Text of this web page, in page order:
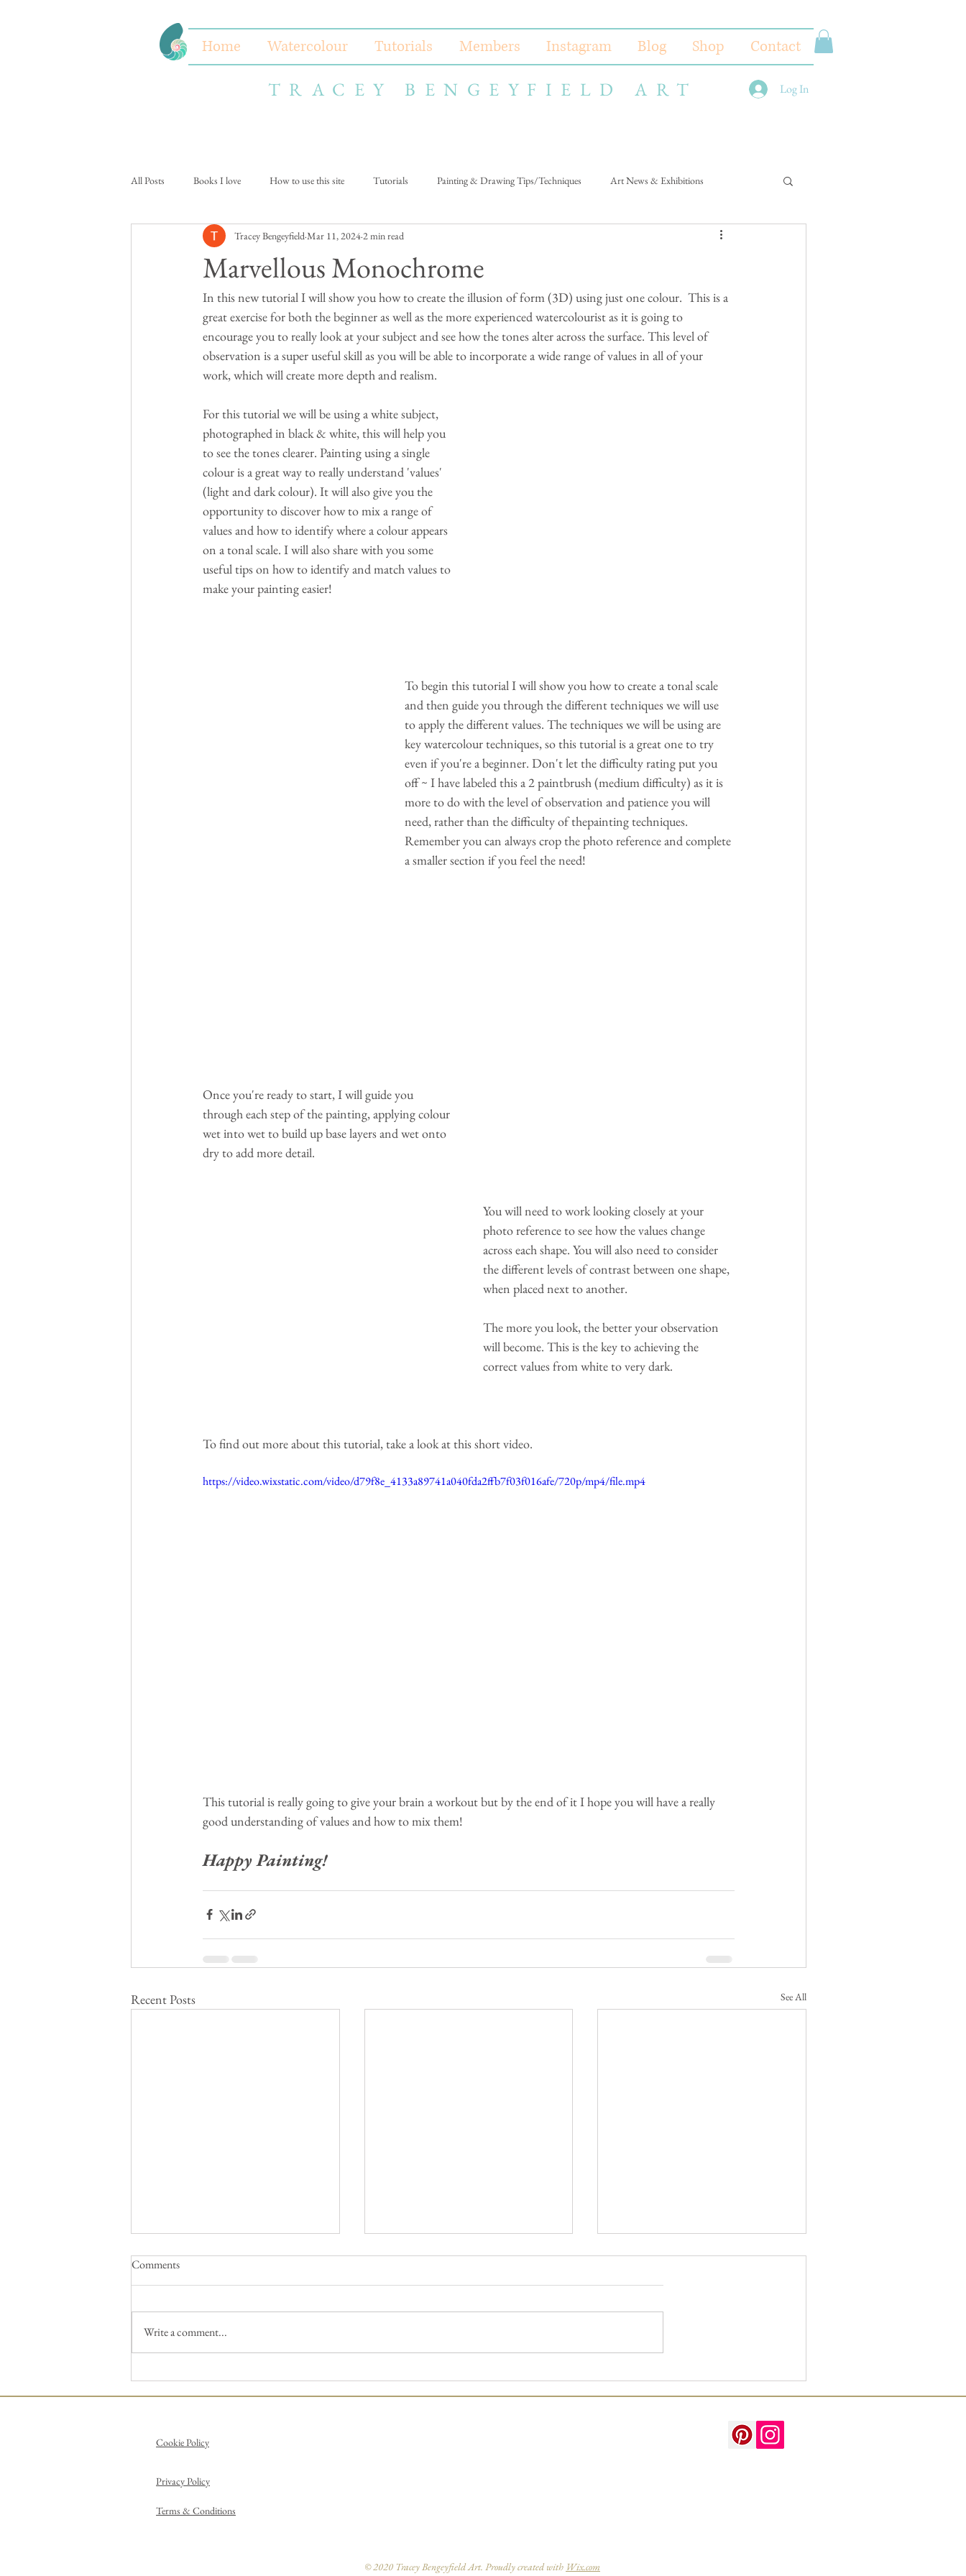
Home Watercolour Tutorials Members Instagram Blog Shop Contact
TRACEY BENGEYFIELD ART Log In
All Posts Books I love How to use this site Tutorials Painting & Drawing Tips/Techniques Art News & Exhibitions
Marvellous Monochrome
Tracey BengeyfieldMar 11, 20242 min read
In this new tutorial I will show you how to create the illusion of form (3D) using just one colour.  This is a
great exercise for both the beginner as well as the more experienced watercolourist as it is going to
encourage you to really look at your subject and see how the tones alter across the surface. This level of
observation is a super useful skill as you will be able to incorporate a wide range of values in all of your
work, which will create more depth and realism.
For this tutorial we will be using a white subject,
photographed in black & white, this will help you
to see the tones clearer. Painting using a single
colour is a great way to really understand 'values'
(light and dark colour). It will also give you the
opportunity to discover how to mix a range of
values and how to identify where a colour appears
on a tonal scale. I will also share with you some
useful tips on how to identify and match values to
make your painting easier!
To begin this tutorial I will show you how to create a tonal scale
and then guide you through the different techniques we will use
to apply the different values. The techniques we will be using are
key watercolour techniques, so this tutorial is a great one to try
even if you're a beginner. Don't let the difficulty rating put you
off ~ I have labeled this a 2 paintbrush (medium difficulty) as it is
more to do with the level of observation and patience you will
need, rather than the difficulty of thepainting techniques.
Remember you can always crop the photo reference and complete
a smaller section if you feel the need!
Once you're ready to start, I will guide you
through each step of the painting, applying colour
wet into wet to build up base layers and wet onto
dry to add more detail.
You will need to work looking closely at your
photo reference to see how the values change
across each shape. You will also need to consider
the different levels of contrast between one shape,
when placed next to another.
The more you look, the better your observation
will become. This is the key to achieving the
correct values from white to very dark.
To find out more about this tutorial, take a look at this short video.
https://video.wixstatic.com/video/d79f8e_4133a89741a040fda2ffb7f03f016afe/720p/mp4/file.mp4
This tutorial is really going to give your brain a workout but by the end of it I hope you will have a really
good understanding of values and how to mix them!
Happy Painting!
Recent Posts See All
Picasso!
adventure!
Comments
Write a comment...
Cookie Policy
Privacy Policy
Terms & Conditions
© 2020 Tracey Bengeyfield Art. Proudly created with Wix.com